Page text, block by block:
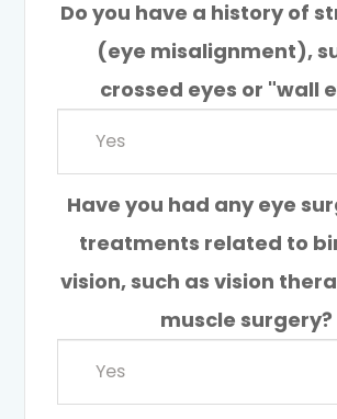
Do you have a history of
(eye misalignment),
crossed eyes or "wall
Have you had any eye
treatments related to
vision, such as vision
muscle surgery?